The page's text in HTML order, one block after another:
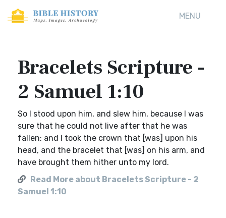
MENU
Bracelets Scripture -
2 Samuel 1:10
So I stood upon him, and slew him, because I was
sure that he could not live after that he was
fallen: and I took the crown that [was] upon his
head, and the bracelet that [was] on his arm, and
have brought them hither unto my lord.
Read More about Bracelets Scripture - 2
Samuel 1:10